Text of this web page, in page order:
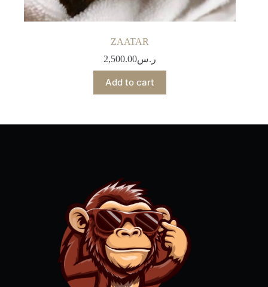
ZAATAR
ر.س2,500.00
Add to cart